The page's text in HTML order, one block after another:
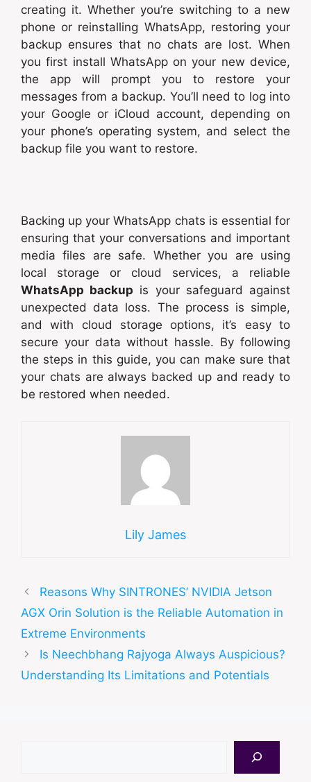
creating it. Whether you’re switching to a new
phone or reinstalling WhatsApp, restoring your
backup ensures that no chats are lost. When
you first install WhatsApp on your new device,
the app will prompt you to restore your
messages from a backup. You’ll need to log into
your Google or iCloud account, depending on
your phone’s operating system, and select the
backup file you want to restore.
Backing up your WhatsApp chats is essential for
ensuring that your conversations and important
media files are safe. Whether you are using
local storage or cloud services, a reliable
WhatsApp backup is your safeguard against
unexpected data loss. The process is simple,
and with cloud storage options, it’s easy to
secure your data without hassle. By following
the steps in this guide, you can make sure that
your chats are always backed up and ready to
be restored when needed.
Lily James
Reasons Why SINTRONES’ NVIDIA Jetson
AGX Orin Solution is the Reliable Automation in
Extreme Environments
Is Neechbhang Rajyoga Always Auspicious?
Understanding Its Limitations and Potentials